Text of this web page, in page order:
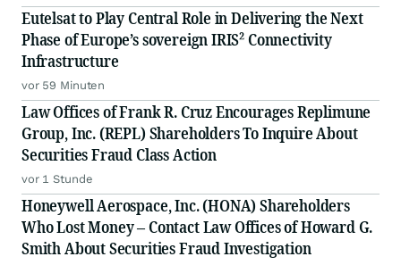
Eutelsat to Play Central Role in Delivering the Next
Phase of Europe’s sovereign IRIS² Connectivity
Infrastructure
vor 59 Minuten
Law Offices of Frank R. Cruz Encourages Replimune
Group, Inc. (REPL) Shareholders To Inquire About
Securities Fraud Class Action
vor 1 Stunde
Honeywell Aerospace, Inc. (HONA) Shareholders
Who Lost Money – Contact Law Offices of Howard G.
Smith About Securities Fraud Investigation